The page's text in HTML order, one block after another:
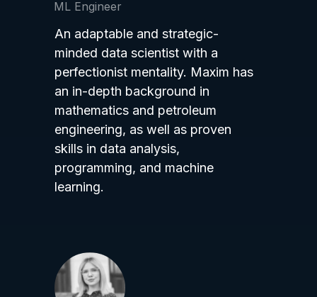
ML Engineer
An adaptable and strategic-
minded data scientist with a
perfectionist mentality. Maxim has
an in-depth background in
mathematics and petroleum
engineering, as well as proven
skills in data analysis,
programming, and machine
learning.